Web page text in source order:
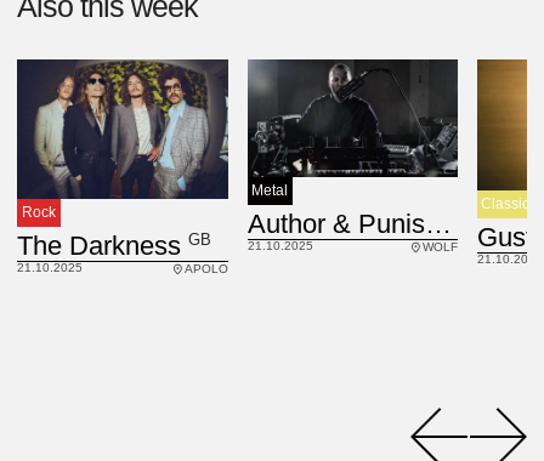
Rock
The DarknessGB
21.10.2025 APOLO
Metal
Author & Punisher USA
21.10.2025 WOLF
Classic
21.10.2025